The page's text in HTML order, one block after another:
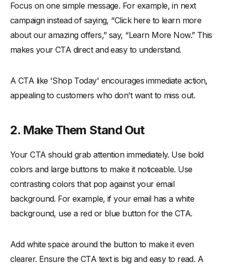
Focus on one simple message. For example, in next
campaign instead of saying, “Click here to learn more
about our amazing offers,” say, “Learn More Now.” This
makes your CTA direct and easy to understand.
A CTA like 'Shop Today' encourages immediate action,
appealing to customers who don’t want to miss out.
2. Make Them Stand Out
Your CTA should grab attention immediately. Use bold
colors and large buttons to make it noticeable. Use
contrasting colors that pop against your email
background. For example, if your email has a white
background, use a red or blue button for the CTA.
Add white space around the button to make it even
clearer. Ensure the CTA text is big and easy to read. A